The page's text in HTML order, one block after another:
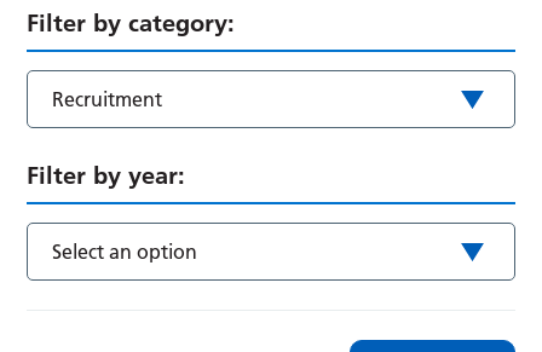
Filter by category:
Recruitment
Filter by year:
Select an option